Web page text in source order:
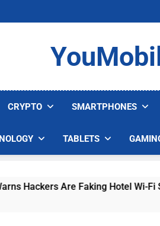
CRYPTO SMARTPHONES
TABLETS
Are Faking Hotel Wi-Fi